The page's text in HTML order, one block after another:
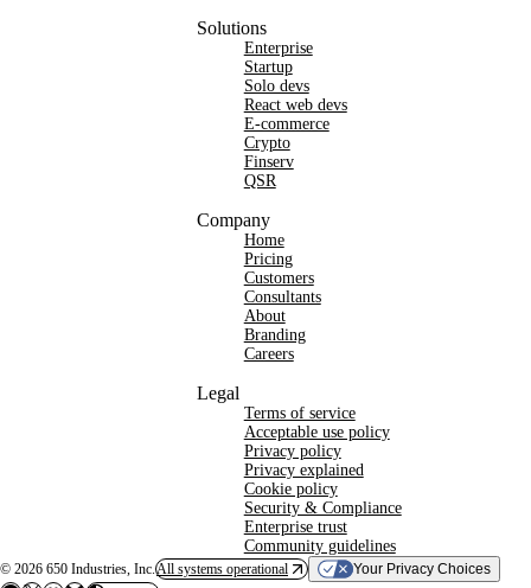
Solutions
Enterprise
Startup
Solo devs
React web devs
E-commerce
Crypto
Finserv
QSR
Company
Home
Pricing
Customers
Consultants
About
Branding
Careers
Legal
Terms of service
Acceptable use policy
Privacy policy
Privacy explained
Cookie policy
Security & Compliance
Enterprise trust
Community guidelines
© 2026 650 Industries, Inc. All systems operational Your Privacy Choices